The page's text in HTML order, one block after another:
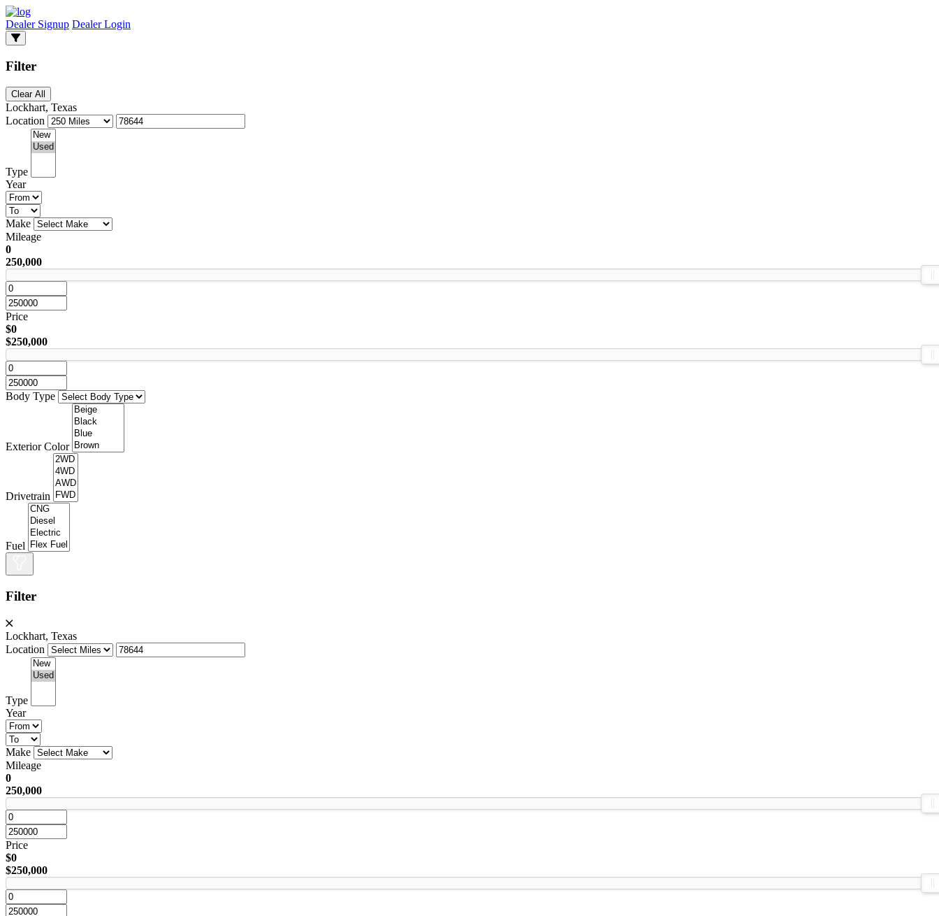
Dealer Signup Dealer Login
Filter
Clear All
Lockhart, Texas
Location
Type
Year
Make
Mileage
0
250,000
Price
$0
$250,000
Body Type
Exterior Color
Drivetrain
Fuel
Filter
Lockhart, Texas
Location
Type
Year
Make
Mileage
0
250,000
Price
$0
$250,000